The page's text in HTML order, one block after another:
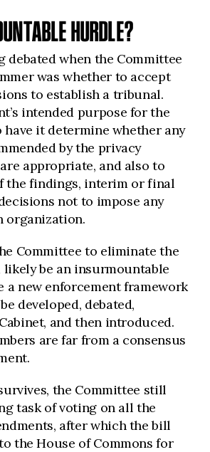
HURDLE?
debated when the Committee
was whether to accept
to establish a tribunal.
intended purpose for the
it determine whether any
by the privacy
appropriate, and also to
the findings, interim or final
not to impose any
organization.
Committee to eliminate the
be an insurmountable
a new enforcement framework
developed, debated,
and then introduced.
are far from a consensus
the Committee still
task of voting on all the
after which the bill
the House of Commons for